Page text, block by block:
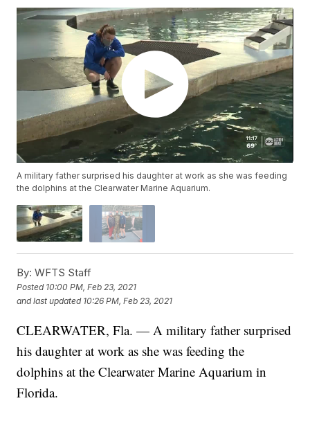
A military father surprised his daughter at work as she was feeding
the dolphins at the Clearwater Marine Aquarium.
By: WFTS Staff
Posted 10:00 PM, Feb 23, 2021
and last updated 10:26 PM, Feb 23, 2021
CLEARWATER, Fla. — A military father surprised
his daughter at work as she was feeding the
dolphins at the Clearwater Marine Aquarium in
Florida.